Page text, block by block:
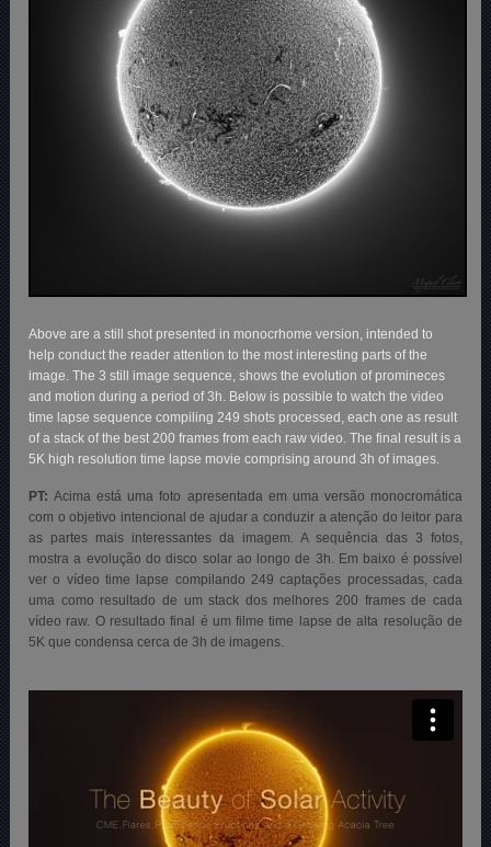
Above are a still shot presented in monocrhome version, intended to
help conduct the reader attention to the most interesting parts of the
image. The 3 still image sequence, shows the evolution of promineces
and motion during a period of 3h. Below is possible to watch the video
time lapse sequence compiling 249 shots processed, each one as result
of a stack of the best 200 frames from each raw video. The final result is a
5K high resolution time lapse movie comprising around 3h of images.
PT:Acima está uma foto apresentada em uma versão monocromática
com o objetivo intencional de ajudar a conduzir a atenção do leitor para
as partes mais interessantes da imagem. A sequência das 3 fotos,
mostra a evolução do disco solar ao longo de 3h. Em baixo é possível
ver o vídeo time lapse compilando 249 captações processadas, cada
uma como resultado de um stack dos melhores 200 frames de cada
vídeo raw. O resultado final é um filme time lapse de alta resolução de
5K que condensa cerca de 3h de imagens.